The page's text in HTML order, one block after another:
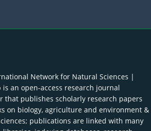
Network for Natural Sciences |
is an open-access research journal
that publishes scholarly research papers
on biology, agriculture and environment &
publications are linked with many